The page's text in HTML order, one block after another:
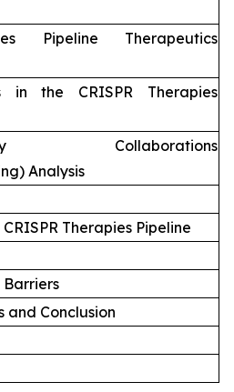
Pipeline Therapeutics
in the CRISPR Therapies
Collaborations
Analysis
Therapies Pipeline
and Conclusion